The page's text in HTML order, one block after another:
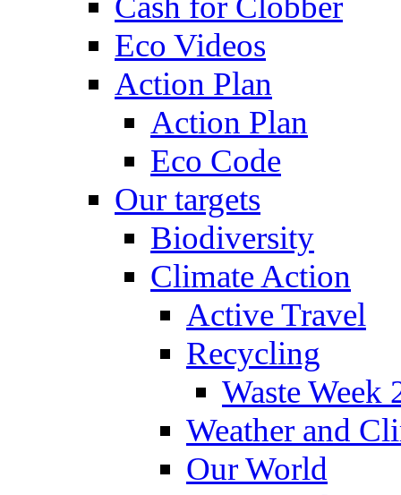
Eco Videos
Action Plan
Action Plan
Eco Code
Our targets
Biodiversity
Climate Action
Active Travel
Recycling
Waste Week
Weather and
Our World